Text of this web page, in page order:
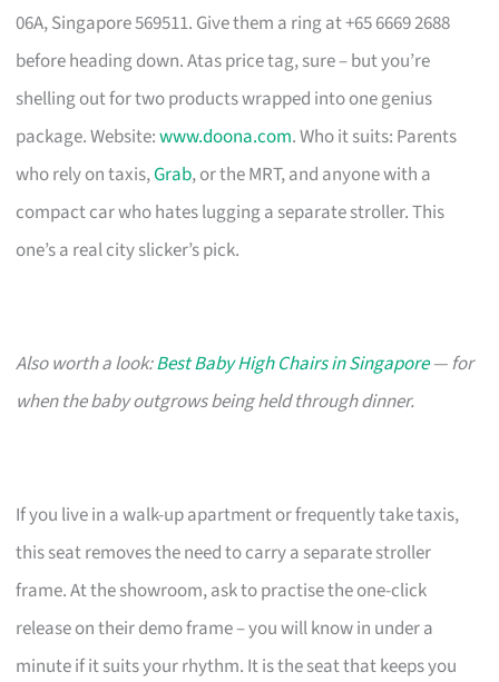
06A, Singapore 569511. Give them a ring at +65 6669 2688
before heading down. Atas price tag, sure – but you’re
shelling out for two products wrapped into one genius
package. Website:www.doona.com. Who it suits: Parents
who rely on taxis,Grab, or the MRT, and anyone with a
compact car who hates lugging a separate stroller. This
one’s a real city slicker’s pick.
Also worth a look:Best Baby High Chairs in Singapore— for
when the baby outgrows being held through dinner.
If you live in a walk-up apartment or frequently take taxis,
this seat removes the need to carry a separate stroller
frame. At the showroom, ask to practise the one-click
release on their demo frame – you will know in under a
minute if it suits your rhythm. It is the seat that keeps you